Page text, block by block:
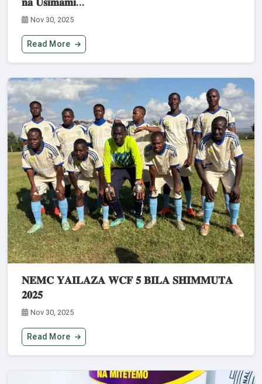
Nov 30, 2025
Read More
𝐍𝐄𝐌𝐂 𝐘𝐀𝐈𝐋𝐀𝐙𝐀 𝐖𝐂𝐅 𝟓 𝐁𝐈𝐋𝐀 𝐒𝐇𝐈𝐌𝐌𝐔𝐓𝐀
𝟐𝟎𝟐𝟓
Nov 30, 2025
Read More